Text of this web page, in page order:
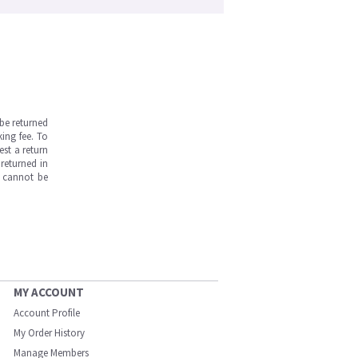
returned
fee. To
a return
in
cannot be
MY ACCOUNT
Account Profile
My Order History
Manage Members